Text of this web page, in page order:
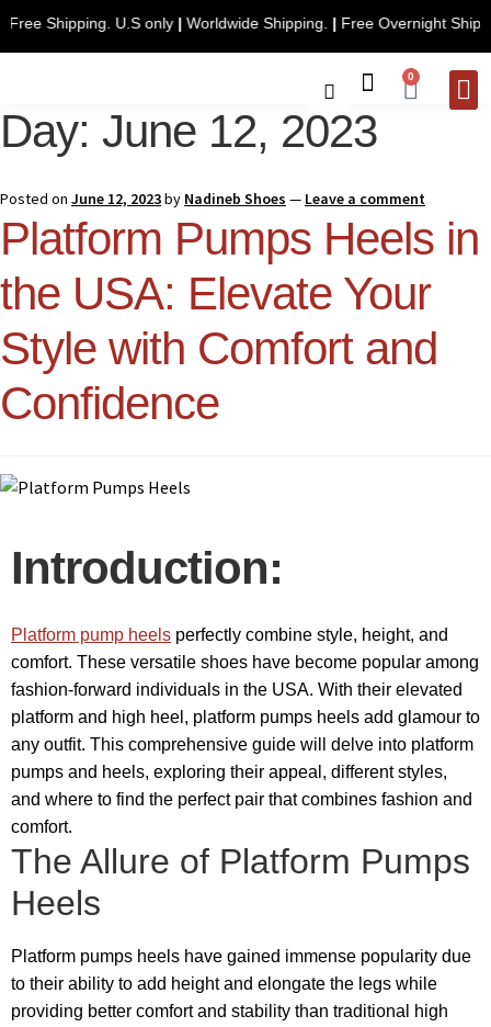
Free Shipping. U.S only| Worldwide Shipping.|Free
0
Day: June 12, 2023
Posted on June 12, 2023by Nadineb Shoes — Leave a comment
Platform Pumps Heels in
the USA: Elevate Your
Style with Comfort and
Confidence
Introduction:
Platform pump heels perfectly combine style, height, and
comfort. These versatile shoes have become popular among
fashion-forward individuals in the USA. With their elevated
platform and high heel, platform pumps heels add glamour to
any outfit. This comprehensive guide will delve into platform
pumps and heels, exploring their appeal, different styles,
and where to find the perfect pair that combines fashion and
comfort.
The Allure of Platform Pumps
Heels
Platform pumps heels have gained immense popularity due
to their ability to add height and elongate the legs while
providing better comfort and stability than traditional high